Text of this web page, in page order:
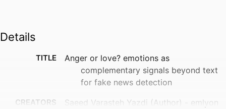
Details
TITLE
Anger or love? emotions as
complementary signals beyond text
for fake news detection
CREATORS Saeed Varasteh Yazdi (Author) - emlyon